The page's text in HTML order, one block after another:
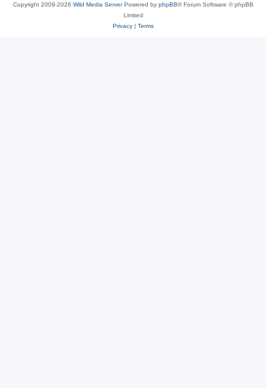
Copyright 2009-2026 Wild Media ServerPowered by phpBB® Forum Software © phpBB
Limited
Privacy| Terms